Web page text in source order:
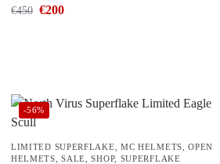
€450 €200
-56%
LIMITED SUPERFLAKE MC HELMETS ,OPEN
HELMETS ,SALE ,SHOP, SUPERFLAKE